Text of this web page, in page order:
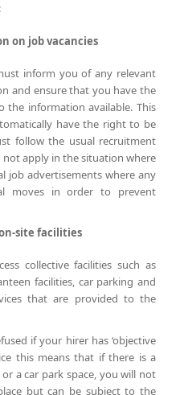
on job vacancies
inform you of any relevant
and ensure that you have the
the information available. This
have the right to be
follow the usual recruitment
not apply in the situation where
job advertisements where any
moves in order to prevent
site facilities
collective facilities such as
facilities, car parking and
that are provided to the
if your hirer has ‘objective
this means that if there is a
a car park space, you will not
but can be subject to the